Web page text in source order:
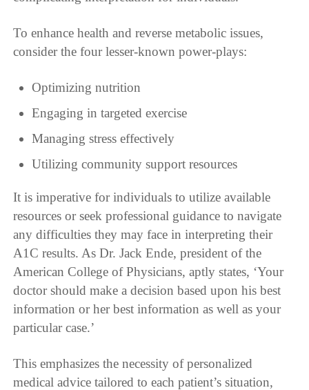
To enhance health and reverse metabolic issues,
consider the four lesser-known power-plays:
Optimizing nutrition
Engaging in targeted exercise
Managing stress effectively
Utilizing community support resources
It is imperative for individuals to utilize available
resources or seek professional guidance to navigate
any difficulties they may face in interpreting their
A1C results. As Dr. Jack Ende, president of the
American College of Physicians, aptly states, ‘Your
doctor should make a decision based upon his best
information or her best information as well as your
particular case.’
This emphasizes the necessity of personalized
medical advice tailored to each patient’s situation,